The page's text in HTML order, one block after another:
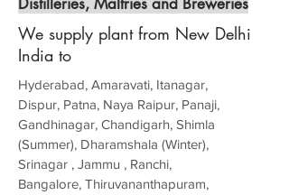
We supply plant from New Delhi
India to
Hyderabad, Amaravati, Itanagar,
Dispur, Patna, Naya Raipur, Panaji,
Gandhinagar, Chandigarh, Shimla
(Summer), Dharamshala (Winter),
Srinagar , Jammu , Ranchi,
Bangalore, Thiruvananthapuram,